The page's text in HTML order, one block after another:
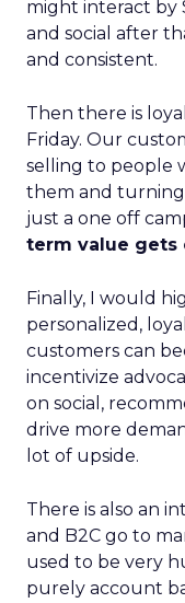
might interact by
and social after
and consistent.
Then there is
Friday. Our
selling to people
them and
just a one off
term value gets
Finally, I would
personalized,
customers can
incentivize
on social,
drive more
lot of upside.
There is also an
and B2C go to
used to be very
purely account